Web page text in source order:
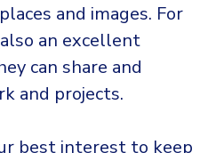
and images. For
an excellent
can share and
and projects.
best interest to keep